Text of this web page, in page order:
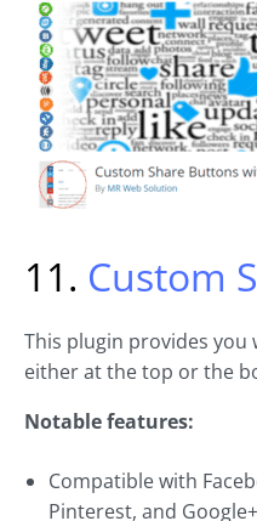
11. Custom
This plugin provides
either at the top or the
Notable features:
Compatible with
Pinterest, and Google+